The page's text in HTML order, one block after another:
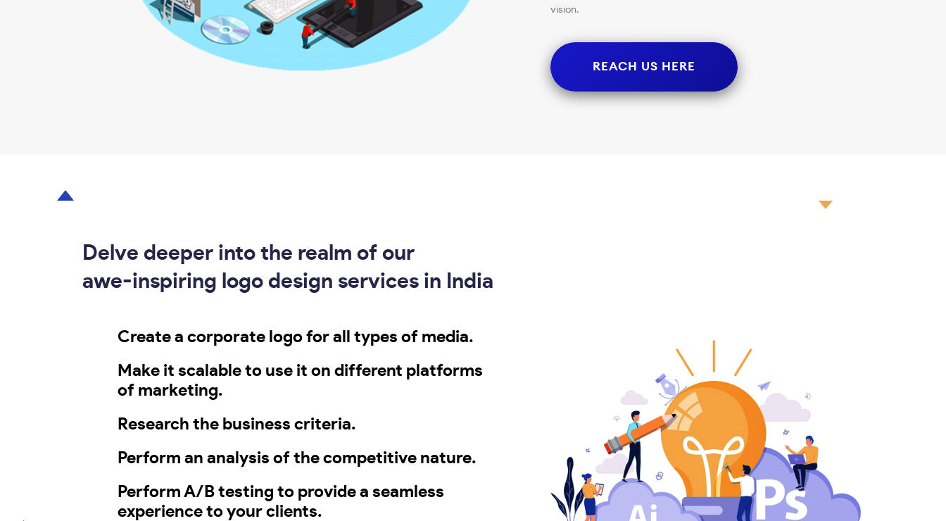
vision.
REACH US HERE
Delve deeper into the realm of our
awe-inspiring logo design services in India
Create a corporate logo for all types of media.
Make it scalable to use it on different platforms
of marketing.
Research the business criteria.
Perform an analysis of the competitive nature.
Perform A/B testing to provide a seamless
experience to your clients.